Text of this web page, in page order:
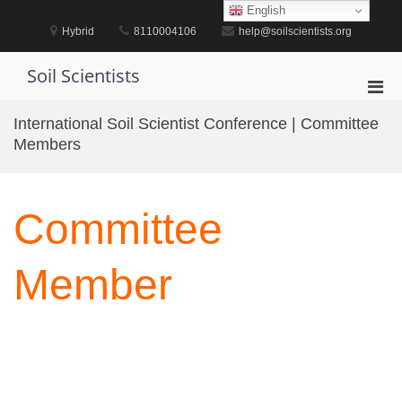
Hybrid 8110004106 help@soilscientists.org
Soil Scientists
for
International Soil Scientist Conference | Committee
Members
Committee
Member
English